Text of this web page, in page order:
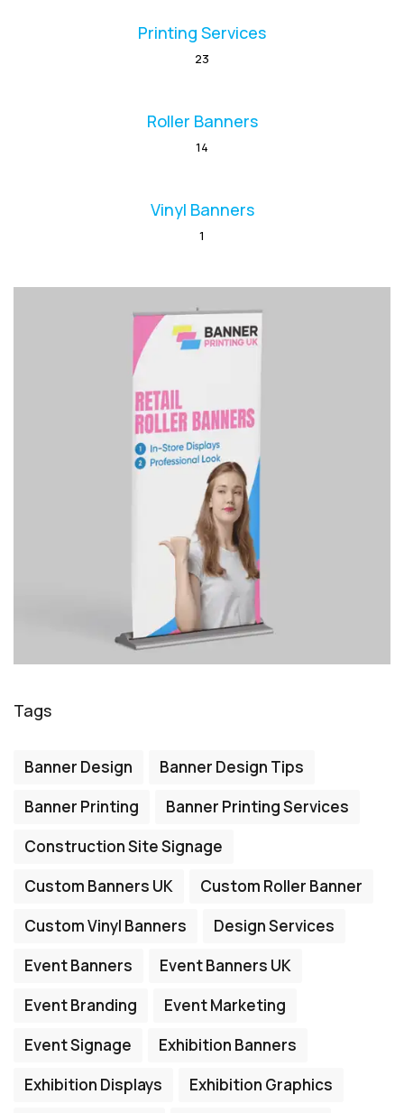
Printing Services
23
Roller Banners
14
Vinyl Banners
1
Tags
Banner Design
Banner Design Tips
Banner Printing
Banner Printing Services
Construction Site Signage
Custom Banners UK
Custom Roller Banner
Custom Vinyl Banners
Design Services
Event Banners
Event Banners UK
Event Branding
Event Marketing
Event Signage
Exhibition Banners
Exhibition Displays
Exhibition Graphics